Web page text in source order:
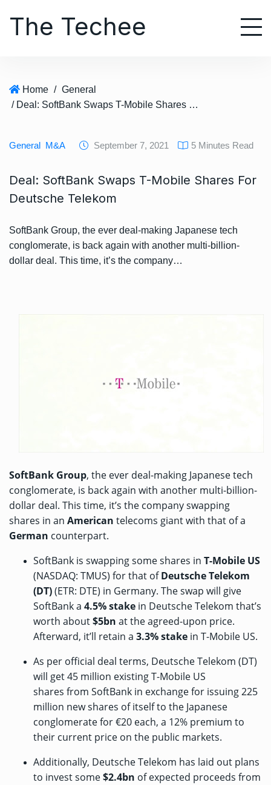
The Techee
Home / General
/ Deal: SoftBank Swaps T-Mobile Shares For Deutsche Telekom
General M&A September 7, 2021 5 Minutes Read
Deal: SoftBank Swaps T-Mobile Shares For
Deutsche Telekom
SoftBank Group, the ever deal-making Japanese tech
conglomerate, is back again with another multi-billion-
dollar deal. This time, it’s the company…
SoftBank Group, the ever deal-making Japanese tech
conglomerate, is back again with another multi-billion-
dollar deal. This time, it’s the company swapping
shares in an American telecoms giant with that of a
German counterpart.
SoftBank is swapping some shares in T-Mobile US
(NASDAQ: TMUS) for that ofDeutsche Telekom
(DT)(ETR: DTE) in Germany. The swap will give
SoftBank a 4.5% stake in Deutsche Telekom that’s
worth about$5bn at the agreed-upon price.
Afterward, it’ll retain a 3.3% stake in T-Mobile US.
As per official deal terms, Deutsche Telekom (DT)
will get 45 million existing T-Mobile US
shares from SoftBank in exchange for issuing 225
million new shares of itself to the Japanese
conglomerate for €20 each, a 12% premium to
their current price on the public markets.
Additionally, Deutsche Telekom has laid out plans
to invest some$2.4bn of expected proceeds from